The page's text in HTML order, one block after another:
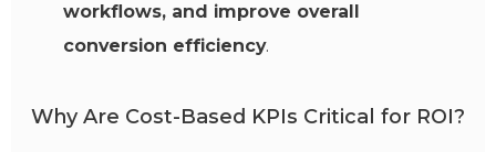
workflows, and improve overall
conversion efficiency.
Why Are Cost-Based KPIs Critical for ROI?